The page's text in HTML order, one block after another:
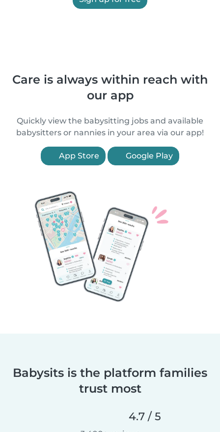
Care is always within reach with
our app
Quickly view the babysitting jobs and available
babysitters or nannies in your area via our app!
App Store Google Play
Babysits is the platform families
trust most
4.7 / 5